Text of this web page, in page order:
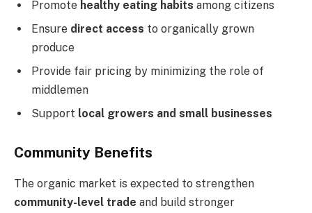
Promote healthy eating habits among citizens
Ensure direct access to organically grown
produce
Provide fair pricing by minimizing the role of
middlemen
Support local growers and small businesses
Community Benefits
The organic market is expected to strengthen
community-level trade and build stronger